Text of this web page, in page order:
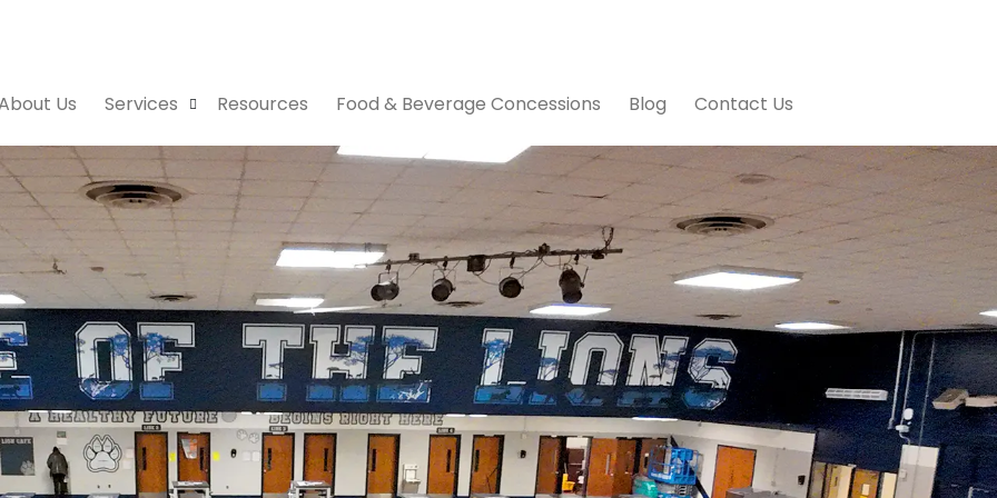
Us Services Resources Food & Beverage Concessions Blog Contact Us